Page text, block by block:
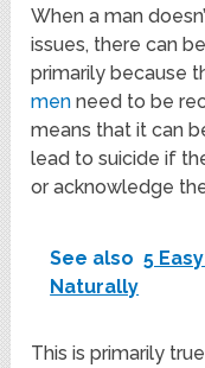
When a man
issues, there can
primarily because
men need to be
means that it can
lead to suicide if
or acknowledge
See also 5
Naturally
This is primarily